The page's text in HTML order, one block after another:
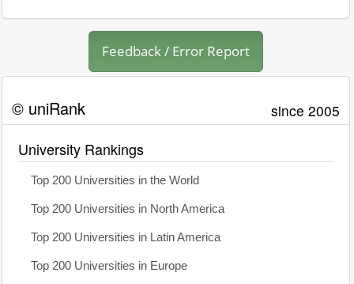
Feedback / Error Report
© uniRank since 2005
University Rankings
Top 200 Universities in the World
Top 200 Universities in North America
Top 200 Universities in Latin America
Top 200 Universities in Europe